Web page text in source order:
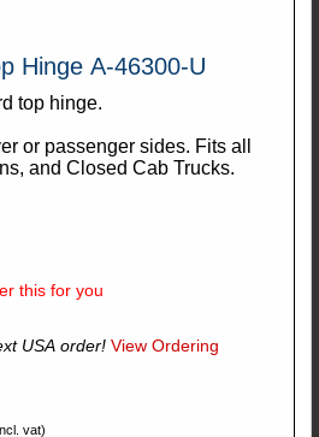
Hinge A-46300-U
top hinge.
or passenger sides. Fits all
and Closed Cab Trucks.
this for you
USA order!View Ordering
vat)